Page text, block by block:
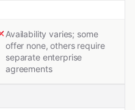
Availability varies; some
offer none, others require
separate enterprise
agreements